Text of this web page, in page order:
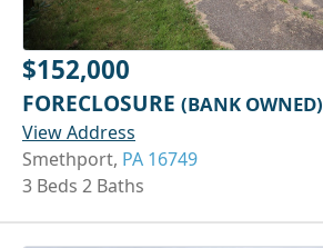
$152,000
FORECLOSURE (BANK OWNED)
View Address
Smethport, PA 16749
3 Beds 2 Baths